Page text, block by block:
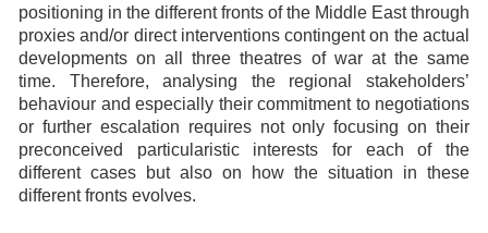
positioning in the different fronts of the Middle East through
proxies and/or direct interventions contingent on the actual
developments on all three theatres of war at the same
time. Therefore, analysing the regional stakeholders’
behaviour and especially their commitment to negotiations
or further escalation requires not only focusing on their
preconceived particularistic interests for each of the
different cases but also on how the situation in these
different fronts evolves.